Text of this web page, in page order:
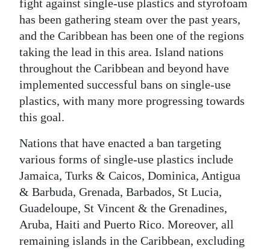
fight against single-use plastics and styrofoam
has been gathering steam over the past years,
and the Caribbean has been one of the regions
taking the lead in this area. Island nations
throughout the Caribbean and beyond have
implemented successful bans on single-use
plastics, with many more progressing towards
this goal.
Nations that have enacted a ban targeting
various forms of single-use plastics include
Jamaica, Turks & Caicos, Dominica, Antigua
& Barbuda, Grenada, Barbados, St Lucia,
Guadeloupe, St Vincent & the Grenadines,
Aruba, Haiti and Puerto Rico. Moreover, all
remaining islands in the Caribbean, excluding